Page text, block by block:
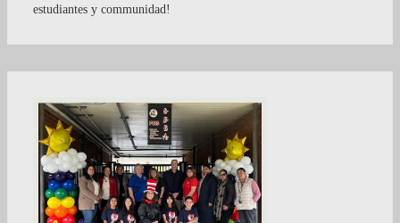
estudiantes y communidad!